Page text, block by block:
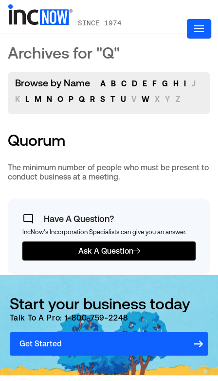
SINCE 1974
Archives for "Q"
Browse by Name A B C D E F G H I
J
K
L M N O P Q R S T U V W X Y Z
Quorum
The minimum number of people who must be present to
conduct business at a meeting.
Have A Question?
IncNow's Incorporation Specialists can give you an answer.
Ask A Question
Start your business today
Talk To A Pro: 1-800-759-2248
Get Started